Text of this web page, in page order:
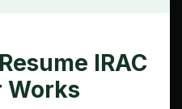
IRAC
Works